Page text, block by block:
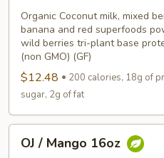
Pitaya
16oz
Organic Coconut milk, mixed
banana and red superfoods
wild berries tri-plant base
(non GMO) (GF)
$12.48
200 calories, 18g of
sugar, 2g of fat
OJ / Mango 16oz